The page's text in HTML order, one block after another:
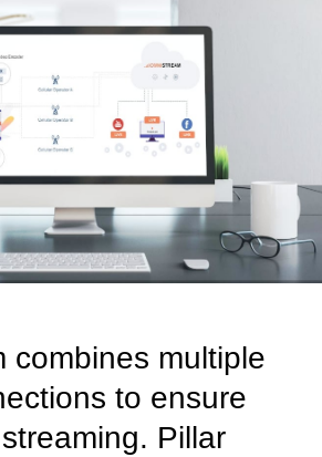
combines multiple
to ensure
Pillar